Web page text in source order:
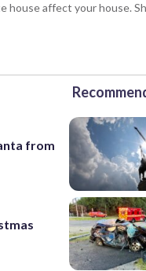
house affect your house.
from